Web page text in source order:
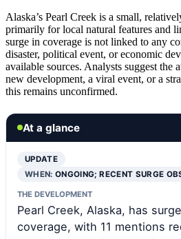
Alaska’s Pearl Creek is a small,
primarily for local natural features and
surge in coverage is not linked to any
disaster, political event, or economic
available sources. Analysts suggest the
new development, a viral event, or a
this remains unconfirmed.
At a glance
UPDATE
WHEN:ONGOING; RECENT SURGE
THE DEVELOPMENT
Pearl Creek, Alaska, has
coverage, with 11 mentions